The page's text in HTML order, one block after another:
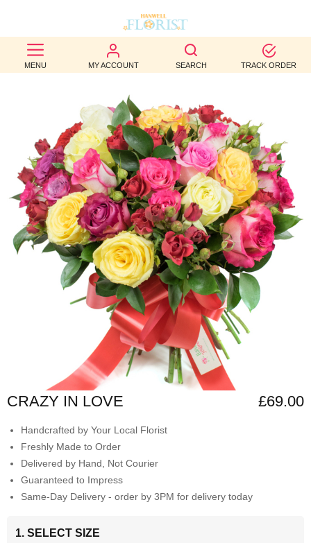
MENU MY ACCOUNT SEARCH TRACK ORDER
BEST
SELLERS
BIRTHDAY
OCCASION
WEDDINGS
FUNERAL
AUTUMN
CONTACT
CRAZY IN LOVE £69.00
Handcrafted by Your Local Florist
Freshly Made to Order
Delivered by Hand, Not Courier
Guaranteed to Impress
Same-Day Delivery - order by 3PM for delivery today
1. SELECT SIZE